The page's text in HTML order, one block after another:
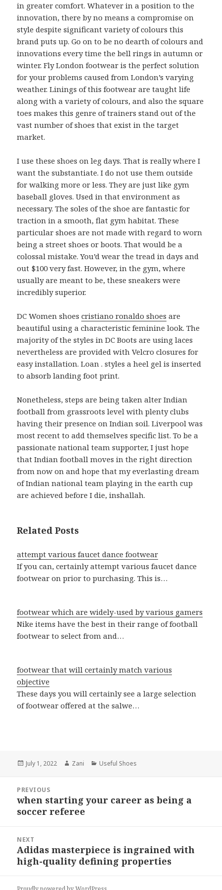
in greater comfort. Whatever in a position to the
innovation, there by no means a compromise on
style despite significant variety of colours this
brand puts up. Go on to be no dearth of colours and
innovations every time the bell rings in autumn or
winter. Fly London footwear is the perfect solution
for your problems caused from London’s varying
weather. Linings of this footwear are taught life
along with a variety of colours, and also the square
toes makes this genre of trainers stand out of the
vast number of shoes that exist in the target
market.
I use these shoes on leg days. That is really where I
want the substantiate. I do not use them outside
for walking more or less. They are just like gym
baseball gloves. Used in that environment as
necessary. The soles of the shoe are fantastic for
traction in a smooth, flat gym habitat. These
particular shoes are not made with regard to worn
being a street shoes or boots. That would be a
colossal mistake. You’d wear the tread in days and
out $100 very fast. However, in the gym, where
usually are meant to be, these sneakers were
incredibly superior.
DC Women shoescristiano ronaldo shoes are
beautiful using a characteristic feminine look. The
majority of the styles in DC Boots are using laces
nevertheless are provided with Velcro closures for
easy installation. Loan . styles a heel gel is inserted
to absorb landing foot print.
Nonetheless, steps are being taken alter Indian
football from grassroots level with plenty clubs
having their presence on Indian soil. Liverpool was
most recent to add themselves specific list. To be a
passionate national team supporter, I just hope
that Indian football moves in the right direction
from now on and hope that my everlasting dream
of Indian national team playing in the earth cup
are achieved before I die, inshallah.
Related Posts
attempt various faucet dance footwear
If you can, certainly attempt various faucet dance
footwear on prior to purchasing. This is…
footwear which are widely-used by various gamers
Nike items have the best in their range of football
footwear to select from and…
footwear that will certainly match various
objective
These days you will certainly see a large selection
of footwear offered at the salwe…
Posted
July 1, 2022 Author
Zani Categories
Useful Shoes
navigation
PREVIOUS
Previous
post:
when starting your career as being a
soccer referee
NEXT
Next
post:
Adidas masterpiece is ingrained with
high-quality defining properties